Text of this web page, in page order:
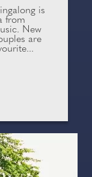
is
from
New
are